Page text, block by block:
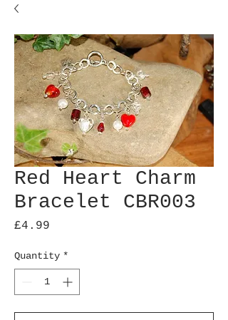
Red Heart Charm
Bracelet CBR003
£4.99
Quantity *